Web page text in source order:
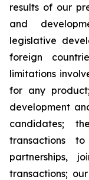
results of our
and
legislative
foreign
limitations
for any
development
candidates;
transactions
partnerships,
transactions;